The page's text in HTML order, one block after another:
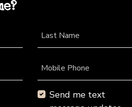
Last Name
Mobile Phone
Send me text